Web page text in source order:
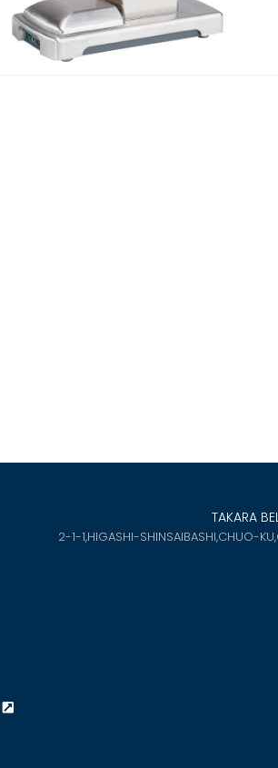
TAKARA
2-1-1,HIGASHI-SHINSAIBASHI,CHUO-